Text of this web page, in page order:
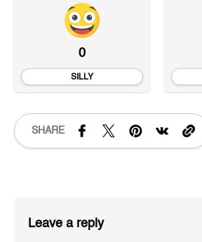
0
SILLY
SHARE
Leave a reply